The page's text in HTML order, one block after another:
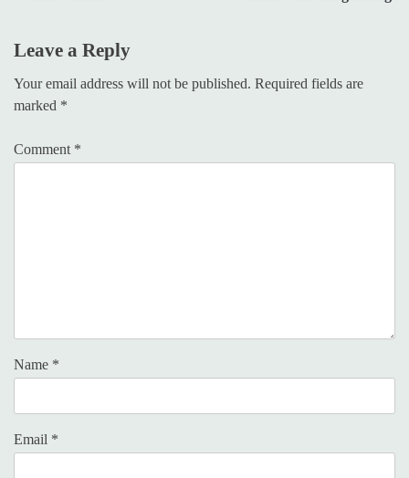
Leave a Reply
Your email address will not be published. Required fields are
marked *
Comment *
Name *
Email *